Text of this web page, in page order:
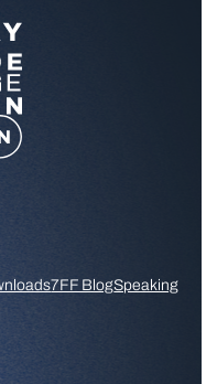
7FF BlogSpeaking